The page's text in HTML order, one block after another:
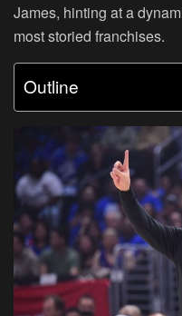
James, hinting at a
most storied franchises.
Outline